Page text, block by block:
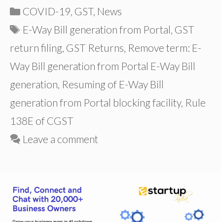
Categories
COVID-19, GST, News
Tags
E-Way Bill generation from Portal, GST
return filing, GST Returns, Remove term: E-
Way Bill generation from Portal E-Way Bill
generation, Resuming of E-Way Bill
generation from Portal blocking facility, Rule
138E of CGST
Leave a comment